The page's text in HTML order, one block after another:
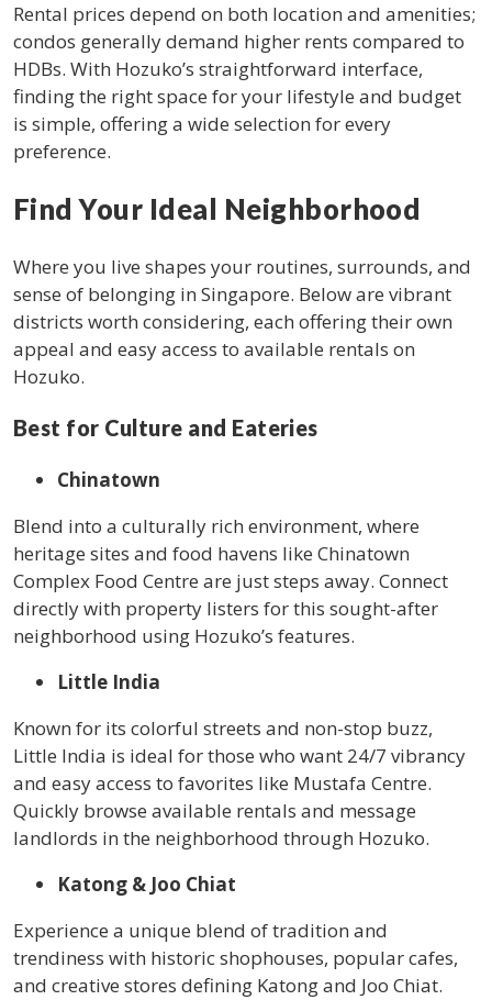
Rental prices depend on both location and amenities;
condos generally demand higher rents compared to
HDBs. With Hozuko’s straightforward interface,
finding the right space for your lifestyle and budget
is simple, offering a wide selection for every
preference.
Find Your Ideal Neighborhood
Where you live shapes your routines, surrounds, and
sense of belonging in Singapore. Below are vibrant
districts worth considering, each offering their own
appeal and easy access to available rentals on
Hozuko.
Best for Culture and Eateries
Chinatown
Blend into a culturally rich environment, where
heritage sites and food havens like Chinatown
Complex Food Centre are just steps away. Connect
directly with property listers for this sought-after
neighborhood using Hozuko’s features.
Little India
Known for its colorful streets and non-stop buzz,
Little India is ideal for those who want 24/7 vibrancy
and easy access to favorites like Mustafa Centre.
Quickly browse available rentals and message
landlords in the neighborhood through Hozuko.
Katong & Joo Chiat
Experience a unique blend of tradition and
trendiness with historic shophouses, popular cafes,
and creative stores defining Katong and Joo Chiat.